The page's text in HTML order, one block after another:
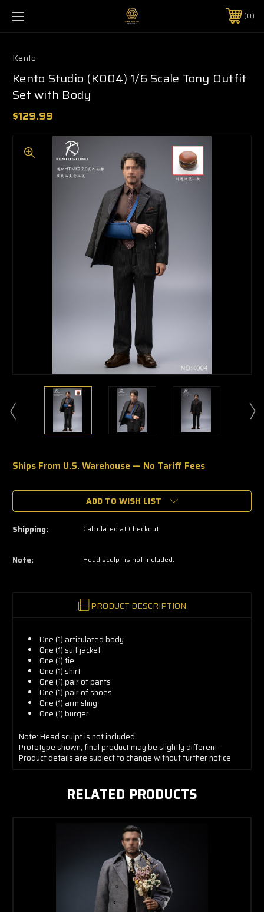
0
Kento
Kento Studio (K004) 1/6 Scale Tony Outfit
Set with Body
$129.99
Ships From U.S. Warehouse — No Tariff Fees
Only
few
left
—
grab
ADD TO WISH LIST
Shipping: Calculated at Checkout
Note: Head sculpt is not included.
PRODUCT DESCRIPTION
One (1) articulated body
One (1) suit jacket
One (1) tie
One (1) shirt
One (1) pair of pants
One (1) pair of shoes
One (1) arm sling
One (1) burger
Note: Head sculpt is not included.
Prototype shown, final product may be slightly different
Product details are subject to change without further notice
RELATED PRODUCTS